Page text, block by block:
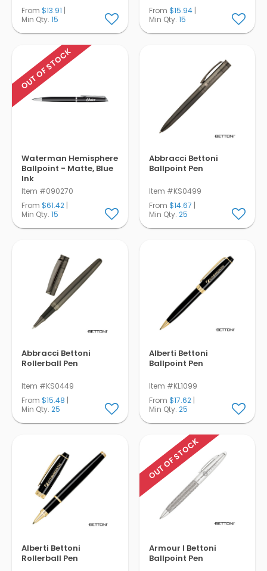
From $13.91 |
Min Qty. 15
From $15.94|
Min Qty. 15
OUT OF STOCK
Waterman Hemisphere
Ballpoint - Matte, Blue
Ink
Item #090270
From $61.42 |
Min Qty. 15
Abbracci Bettoni
Ballpoint Pen
Item #KS0499
From $14.67 |
Min Qty. 25
Abbracci Bettoni
Rollerball Pen
Item #KS0449
From $15.48 |
Min Qty. 25
Alberti Bettoni
Ballpoint Pen
Item #KL1099
From $17.62|
Min Qty. 25
Alberti Bettoni
Rollerball Pen
OUT OF STOCK
Armour I Bettoni
Ballpoint Pen